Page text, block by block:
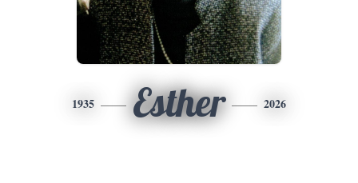
1935 Esther 2026